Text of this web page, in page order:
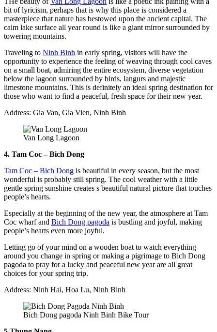
bit of lyricism, perhaps that is why this place is considered a
masterpiece that nature has bestowed upon the ancient capital. The
calm lake surface all year round is like a giant mirror surrounded by
towering mountains.
Traveling to Ninh Binh in early spring, visitors will have the
opportunity to experience the feeling of weaving through cool caves
on a small boat, admiring the entire ecosystem, diverse vegetation
below the lagoon surrounded by birds, langurs and majestic
limestone mountains. This is definitely an ideal spring destination for
those who want to find a peaceful, fresh space for their new year.
Address: Gia Van, Gia Vien, Ninh Binh
Van Long Lagoon
4. Tam Coc – Bich Dong
Tam Coc – Bich Dong is beautiful in every season, but the most
wonderful is probably still spring. The cool weather with a little
gentle spring sunshine creates s beautiful natural picture that touches
people’s hearts.
Especially at the beginning of the new year, the atmosphere at Tam
Coc wharf and Bich Dong pagoda is bustling and joyful, making
people’s hearts even more joyful.
Letting go of your mind on a wooden boat to watch everything
around you change in spring or making a pigrimage to Bich Dong
pagoda to pray for a lucky and peaceful new year are all great
choices for your spring trip.
Address: Ninh Hai, Hoa Lu, Ninh Binh
Bich Dong pagoda Ninh Binh Bike Tour